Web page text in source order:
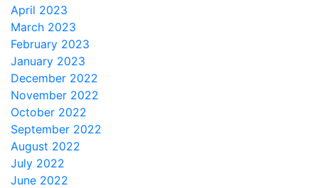
April 2023
March 2023
February 2023
January 2023
December 2022
November 2022
October 2022
September 2022
August 2022
July 2022
June 2022